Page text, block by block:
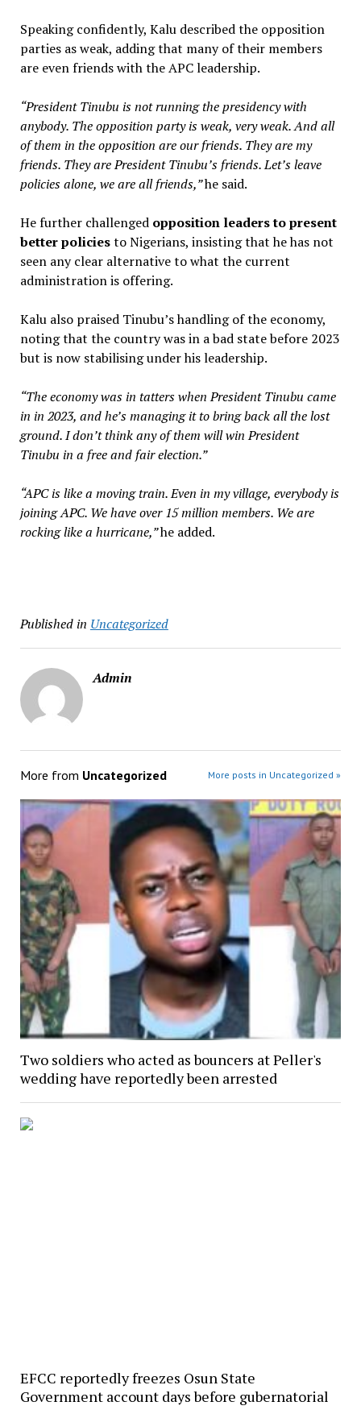
Speaking confidently, Kalu described the opposition
parties as weak, adding that many of their members
are even friends with the APC leadership.
“President Tinubu is not running the presidency with
anybody. The opposition party is weak, very weak. And all
of them in the opposition are our friends. They are my
friends. They are President Tinubu’s friends. Let’s leave
policies alone, we are all friends,”he said.
He further challenged opposition leaders to present
better policiesto Nigerians, insisting that he has not
seen any clear alternative to what the current
administration is offering.
Kalu also praised Tinubu’s handling of the economy,
noting that the country was in a bad state before 2023
but is now stabilising under his leadership.
“The economy was in tatters when President Tinubu came
in in 2023, and he’s managing it to bring back all the lost
ground. I don’t think any of them will win President
Tinubu in a free and fair election.”
“APC is like a moving train. Even in my village, everybody is
joining APC. We have over 15 million members. We are
rocking like a hurricane,”he added.
Published in Uncategorized
Admin
More from Uncategorized More posts in Uncategorized »
Two soldiers who acted as bouncers at Peller's
wedding have reportedly been arrested
EFCC reportedly freezes Osun State
Government account days before gubernatorial